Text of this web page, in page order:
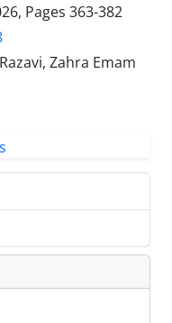
Pages 363-382
Zahra Emam